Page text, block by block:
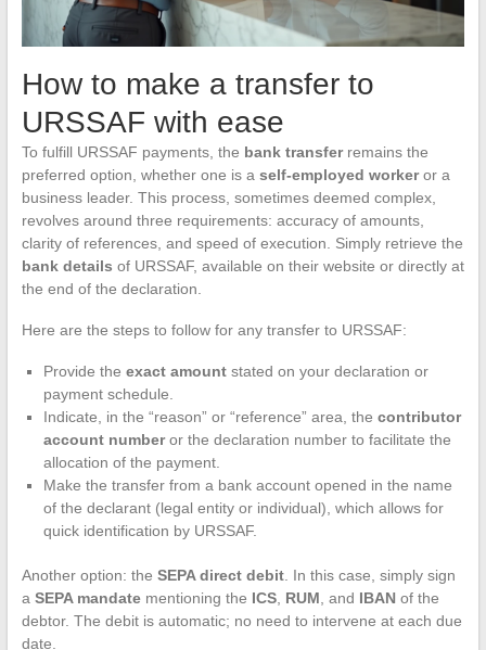
How to make a transfer to
URSSAF with ease
To fulfill URSSAF payments, the bank transferremains the
preferred option, whether one is a self-employed workeror a
business leader. This process, sometimes deemed complex,
revolves around three requirements: accuracy of amounts,
clarity of references, and speed of execution. Simply retrieve the
bank details of URSSAF, available on their website or directly at
the end of the declaration.
Here are the steps to follow for any transfer to URSSAF:
Provide the exact amountstated on your declaration or
payment schedule.
Indicate, in the “reason” or “reference” area, the contributor
account numberor the declaration number to facilitate the
allocation of the payment.
Make the transfer from a bank account opened in the name
of the declarant (legal entity or individual), which allows for
quick identification by URSSAF.
Another option: the SEPA direct debit. In this case, simply sign
a SEPA mandatementioning the ICS, RUM , and IBANof the
debtor. The debit is automatic; no need to intervene at each due
date.